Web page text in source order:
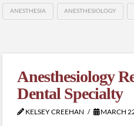
ANESTHESIA ANESTHESIOLOGY
Anesthesiology
Dental Specialty
KELSEY CREEHAN MARCH